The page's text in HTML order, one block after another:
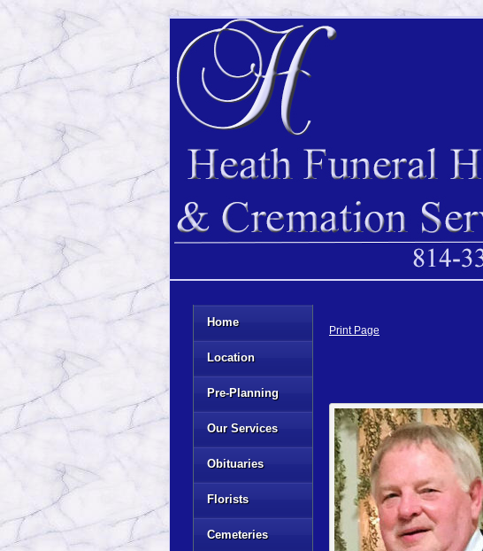
Home
Location
Pre-Planning
Our Services
Obituaries
Florists
Cemeteries
Print Page